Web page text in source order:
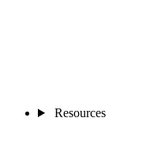
Resources